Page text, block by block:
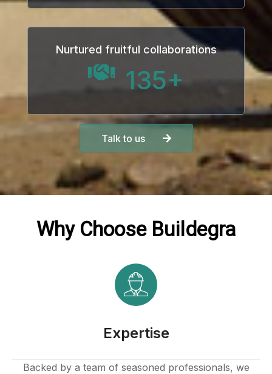
Nurtured fruitful collaborations
135+
Talk to us
Why Choose Buildegra
Expertise
Backed by a team of seasoned professionals, we